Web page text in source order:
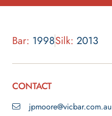
Bar: 1998Silk: 2013
CONTACT
jpmoore@vicbar.com.au